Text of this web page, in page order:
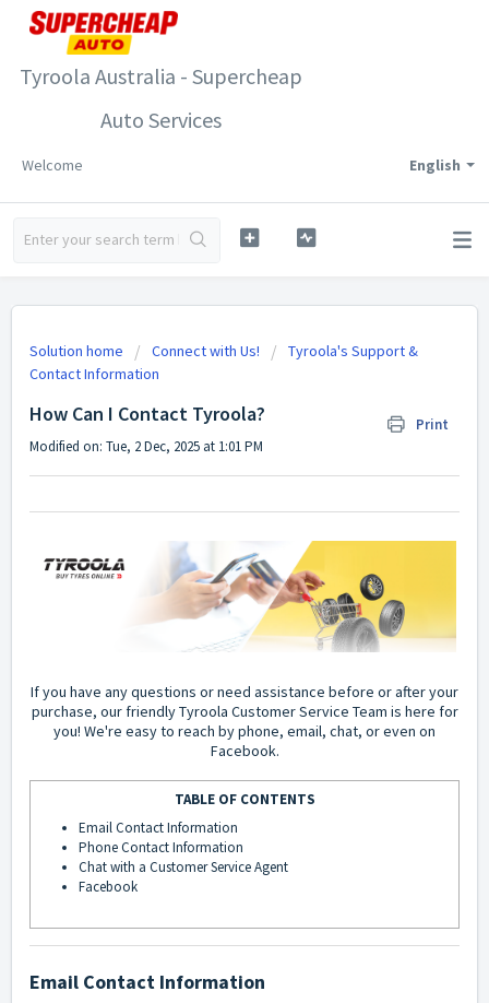
Tyroola Australia - Supercheap
Auto Services
English
Welcome
Solution home Connect with Us!
Tyroola's Support &
Contact Information
How Can I Contact Tyroola?
Print
Modified on: Tue, 2 Dec, 2025 at 1:01 PM
If you have any questions or need assistance before or after your
purchase, our friendly Tyroola Customer Service Team is here for
you! We're easy to reach by phone, email, chat, or even on
Facebook.
TABLE OF CONTENTS
Email Contact Information
Phone Contact Information
Chat with a Customer Service Agent
Facebook
Email Contact Information